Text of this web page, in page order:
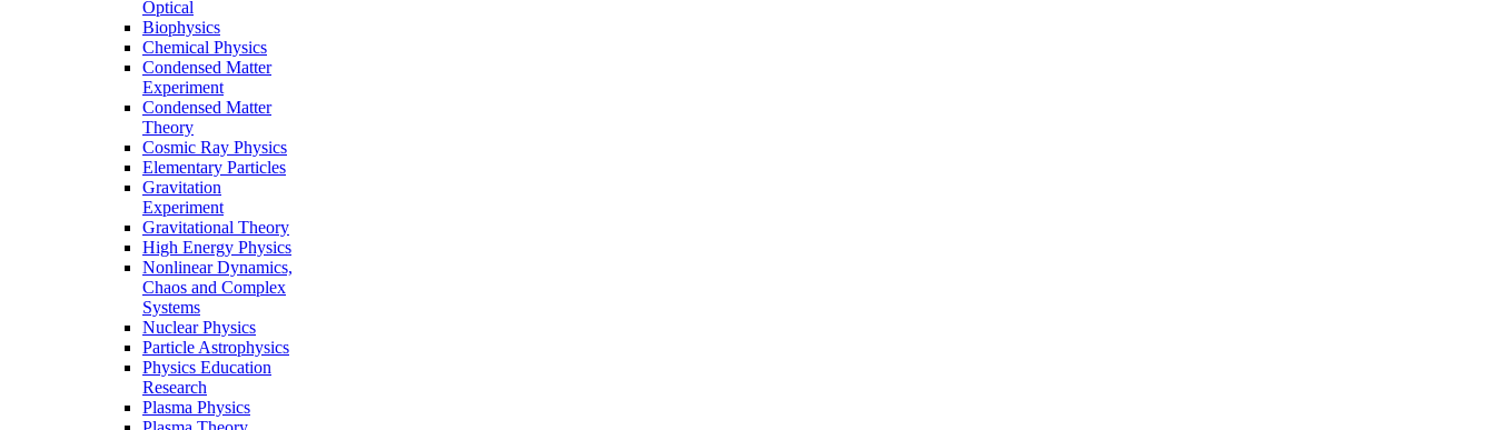
Optical
Biophysics
Chemical Physics
Condensed Matter
Experiment
Condensed Matter
Theory
Cosmic Ray Physics
Elementary Particles
Gravitation
Experiment
Gravitational Theory
High Energy Physics
Nonlinear Dynamics,
Chaos and Complex
Systems
Nuclear Physics
Particle Astrophysics
Physics Education
Research
Plasma Physics